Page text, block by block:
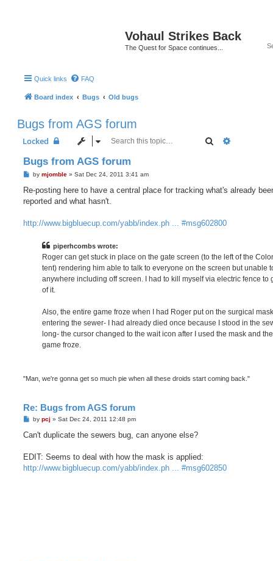
Vohaul Strikes Back
The Quest for Space continues...
Quick links FAQ
Board index Bugs Old bugs
Bugs from AGS forum
Locked Search
Bugs from AGS forum
P
s
by mjomble» Sat Dec 24, 2011 3:41 am
Re-posting here to have a central place for tracking what's already
reported and what hasn't.
http://www.bigbluecup.com/yabb/index.ph ... #msg602800
piperhcombs wrote:
Roger can get stuck in place on the gate screen (to the left of the
tent) rendering him able to talk to everyone on the screen but unable
anywhere including off screen. I had to kill myself via electric fence to
of it.
Also, the entire game froze when I had Roger put on the surgical
entering the sewer- I had already died once because I stood in the
long- the cursor changed to the wait icon after I used the mask and
game froze.
"Man, we're gonna get so much pie when all these droids start coming back."
Re: Bugs from AGS forum
P
s
by pcj » Sat Dec 24, 2011 12:48 pm
Can't duplicate the sewers bug, can anyone else?
EDIT: Seems to deal with how the mask is applied:
http://www.bigbluecup.com/yabb/index.ph ... #msg602850